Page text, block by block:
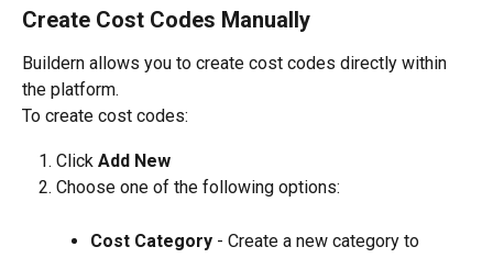
Create Cost Codes Manually
Buildern allows you to create cost codes directly within
the platform.
To create cost codes:
Click Add New
Choose one of the following options:
Cost Category - Create a new category to